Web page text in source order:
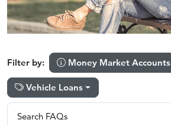
Filter by: Money Market Accounts
Vehicle Loans
Search FAQs
Search FAQs